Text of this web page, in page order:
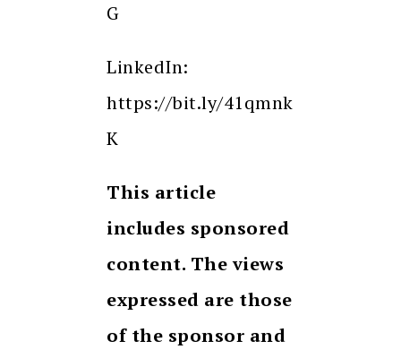
G
LinkedIn:
https://bit.ly/41qmnk
K
This article
includes sponsored
content. The views
expressed are those
of the sponsor and